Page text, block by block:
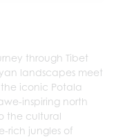
through Tibet
landscapes meet
iconic Potala
inspiring north
the cultural
rich jungles of